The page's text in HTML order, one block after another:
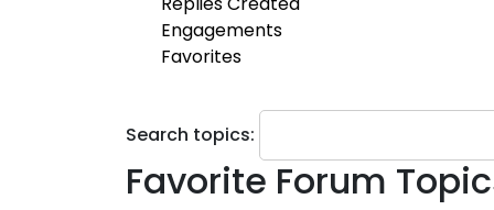
Engagements
Favorites
Search topics:
Favorite Forum